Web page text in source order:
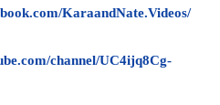
KaraandNate.Videos/
channel/UC4ijq8Cg-